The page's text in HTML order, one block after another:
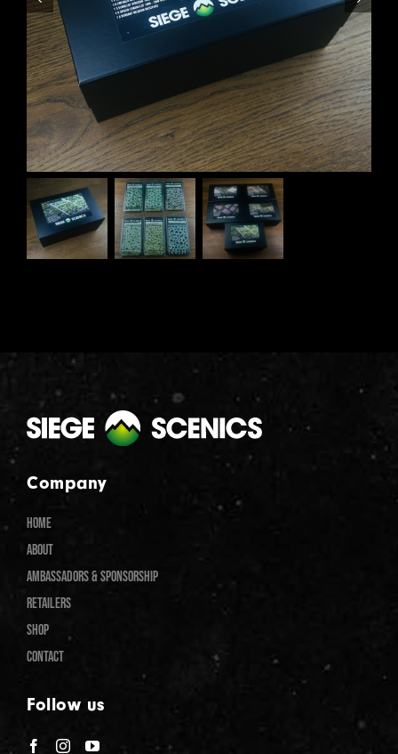
Company
HOME
ABOUT
AMBASSADORS & SPONSORSHIP
RETAILERS
SHOP
CONTACT
Follow us